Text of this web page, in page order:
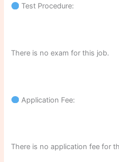
Test Procedure:
There is no exam for this job.
Application Fee:
There is no application fee for